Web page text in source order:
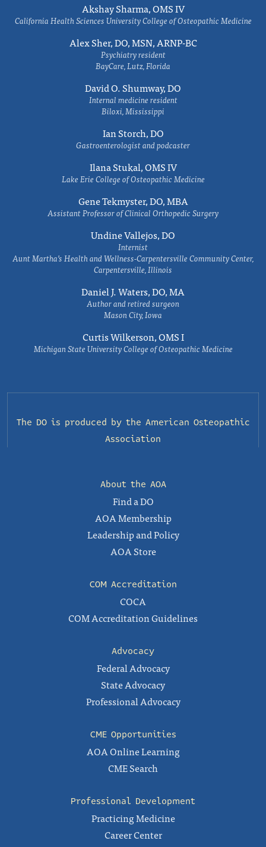
Akshay Sharma, OMS IV
California Health Sciences University College of Osteopathic Medicine
Alex Sher, DO, MSN, ARNP-BC
Psychiatry resident
BayCare, Lutz, Florida
David O. Shumway, DO
Internal medicine resident
Biloxi, Mississippi
Ian Storch, DO
Gastroenterologist and podcaster
Ilana Stukal, OMS IV
Lake Erie College of Osteopathic Medicine
Gene Tekmyster, DO, MBA
Assistant Professor of Clinical Orthopedic Surgery
Undine Vallejos, DO
Internist
Aunt Martha’s Health and Wellness-Carpentersville Community Center,
Carpentersville, Illinois
Daniel J. Waters, DO, MA
Author and retired surgeon
Mason City, Iowa
Curtis Wilkerson, OMS I
Michigan State University College of Osteopathic Medicine
The DO is produced by the American Osteopathic
Association
About the AOA
Find a DO
AOA Membership
Leadership and Policy
AOA Store
COM Accreditation
COCA
COM Accreditation Guidelines
Advocacy
Federal Advocacy
State Advocacy
Professional Advocacy
CME Opportunities
AOA Online Learning
CME Search
Professional Development
Practicing Medicine
Career Center